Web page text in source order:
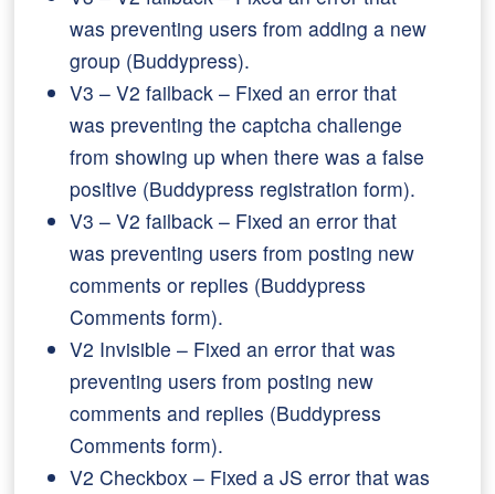
was preventing users from adding a new
group (Buddypress).
V3 – V2 failback – Fixed an error that
was preventing the captcha challenge
from showing up when there was a false
positive (Buddypress registration form).
V3 – V2 failback – Fixed an error that
was preventing users from posting new
comments or replies (Buddypress
Comments form).
V2 Invisible – Fixed an error that was
preventing users from posting new
comments and replies (Buddypress
Comments form).
V2 Checkbox – Fixed a JS error that was